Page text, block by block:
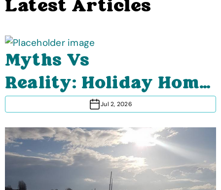
Latest Articles
Myths Vs
Reality: Holiday Home
Ownership (What It's
Really Like)
Jul 2, 2026